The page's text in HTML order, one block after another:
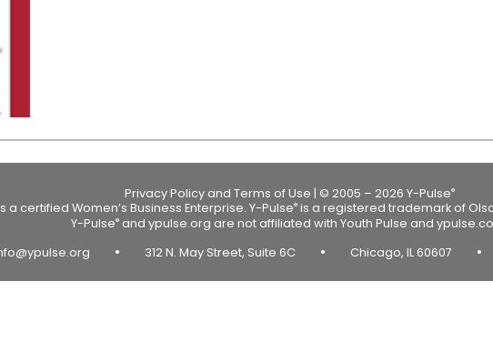
Privacy Policy and Terms of Use | © 2005 – 2026 Y-Pulse®
a certified Women’s Business Enterprise. Y-Pulse®is a registered trademark of
Y-Pulse®and ypulse.org are not affiliated with Youth Pulse and
• 312 N. May Street, Suite 6C • Chicago, IL 60607 •